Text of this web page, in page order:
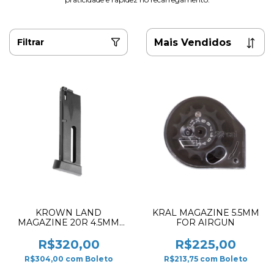
Filtrar
KROWN LAND
MAGAZINE 20R 4.5MM
R$320,00
R$304,00 com Boleto
KRAL MAGAZINE 5.5MM
FOR AIRGUN
R$225,00
R$213,75 com Boleto